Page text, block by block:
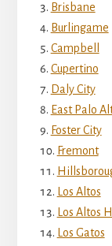
Brisbane
Burlingame
Campbell
Cupertino
Daly City
East Palo
Foster City
Fremont
Los Altos
Los Altos
Los Gatos